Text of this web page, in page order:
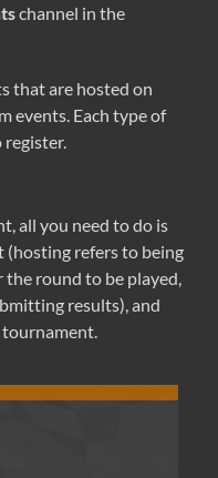
channel in the
that are hosted on
events. Each type of
all you need to do is
(hosting refers to being
round to be played,
results), and